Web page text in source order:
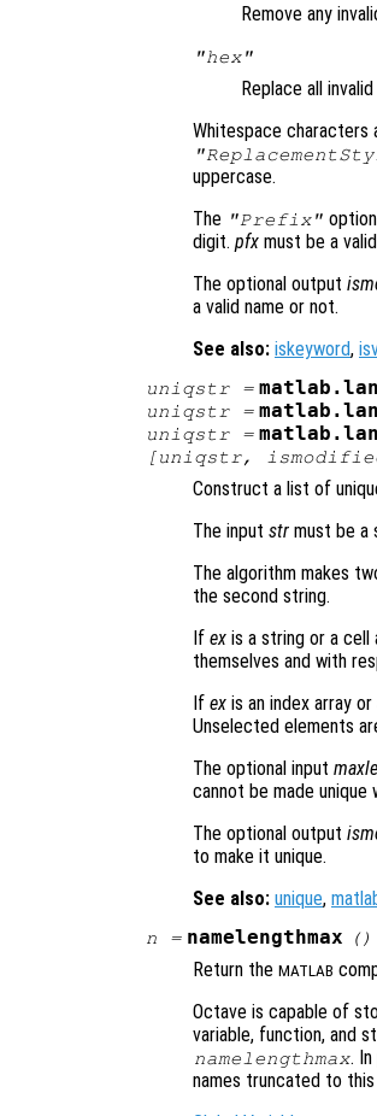
Remove any
"hex"
Replace all
Whitespace characters
uppercase.
The "Prefix"
digit. pfx must be a
The optional output
a valid name or not.
See also: iskeyword,
uniqstr=
uniqstr=
uniqstr=
[uniqstr,
Construct a list of
The input str must be a
The algorithm makes
the second string.
If ex is a string or a cell
themselves and with
If ex is an index array
Unselected elements
The optional input
cannot be made
The optional output
to make it unique.
See also: unique,
n = namelengthmax ()
Return the MATLAB
Octave is capable of
variable, function, and
namelengthmax.
names truncated to this